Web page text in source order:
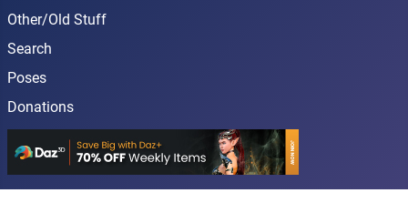
Other/Old Stuff
Search
Poses
Donations